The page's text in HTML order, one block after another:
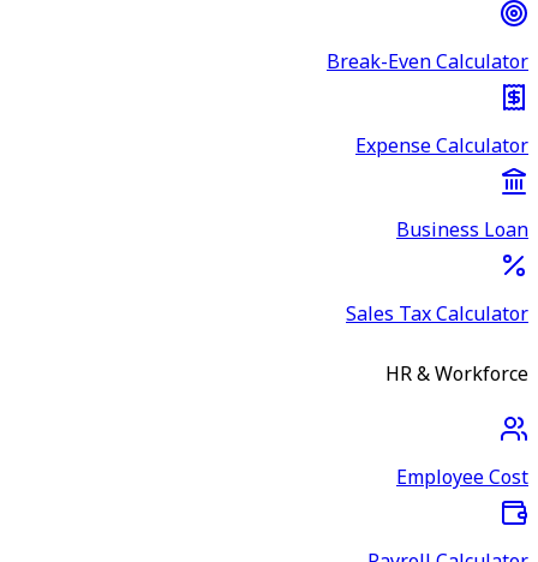
Break-Even Calculator
Expense Calculator
Business Loan
Sales Tax Calculator
HR & Workforce
Employee Cost